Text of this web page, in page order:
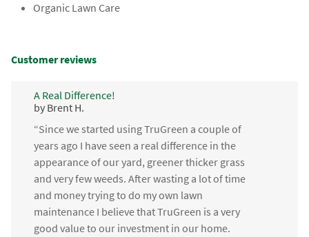
Organic Lawn Care
Customer reviews
A Real Difference!
by Brent H.
“Since we started using TruGreen a couple of
years ago I have seen a real difference in the
appearance of our yard, greener thicker grass
and very few weeds. After wasting a lot of time
and money trying to do my own lawn
maintenance I believe that TruGreen is a very
good value to our investment in our home.